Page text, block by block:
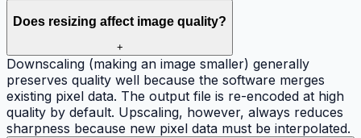
Does resizing affect image quality?
+
Downscaling (making an image smaller) generally
preserves quality well because the software merges
existing pixel data. The output file is re-encoded at high
quality by default. Upscaling, however, always reduces
sharpness because new pixel data must be interpolated.